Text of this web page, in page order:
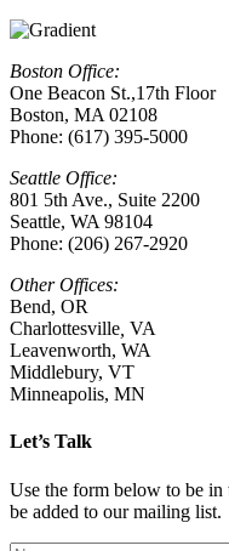
Boston Office:
One Beacon St.,17th Floor
Boston, MA 02108
Phone: (617) 395-5000
Seattle Office:
801 5th Ave., Suite 2200
Seattle, WA 98104
Phone: (206) 267-2920
Other Offices:
Bend, OR
Charlottesville VA
Leavenworth, WA
Middlebury, VT
Minneapolis, MN
Let’s Talk
Use the form below to be in
be added to our mailing list.